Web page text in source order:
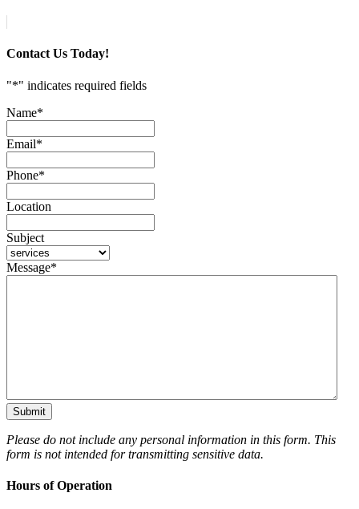
Contact Us Today!
"*" indicates required fields
Name*
Email*
Phone*
Location
Subject
Message*
Please do not include any personal information in this form. This
form is not intended for transmitting sensitive data.
Hours of Operation